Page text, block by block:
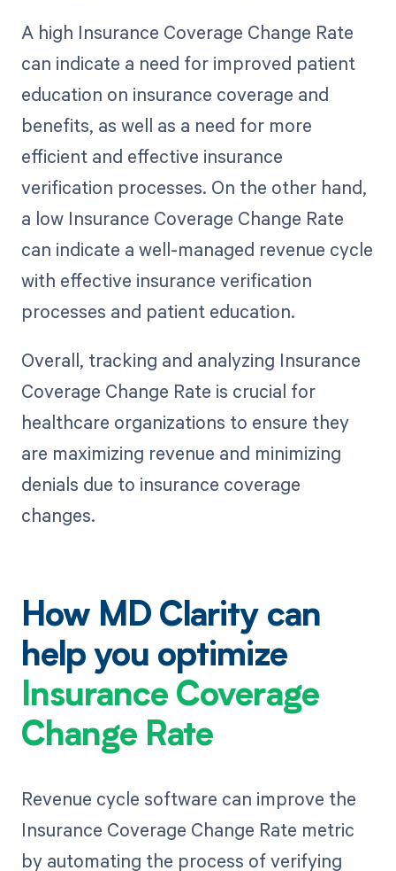
A high Insurance Coverage Change Rate
can indicate a need for improved patient
education on insurance coverage and
benefits, as well as a need for more
efficient and effective insurance
verification processes. On the other hand,
a low Insurance Coverage Change Rate
can indicate a well-managed revenue cycle
with effective insurance verification
processes and patient education.
Overall, tracking and analyzing Insurance
Coverage Change Rate is crucial for
healthcare organizations to ensure they
are maximizing revenue and minimizing
denials due to insurance coverage
changes.
How MD Clarity can
help you optimize
Insurance Coverage
Change Rate
Revenue cycle software can improve the
Insurance Coverage Change Rate metric
by automating the process of verifying